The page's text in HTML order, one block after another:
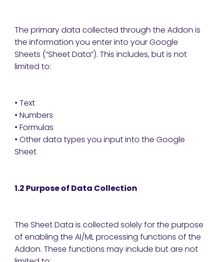
The primary data collected through the Addon is
the information you enter into your Google
Sheets (“Sheet Data”). This includes, but is not
limited to:
• Text
• Numbers
• Formulas
• Other data types you input into the Google
Sheet
1.2 Purpose of Data Collection
The Sheet Data is collected solely for the purpose
of enabling the AI/ML processing functions of the
Addon. These functions may include but are not